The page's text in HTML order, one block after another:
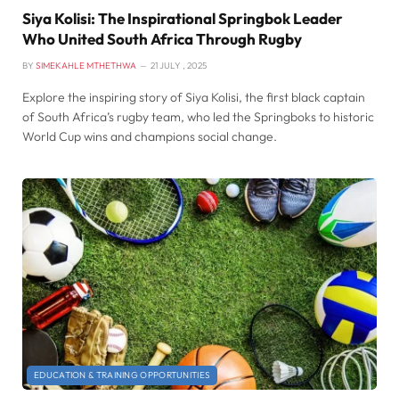
Siya Kolisi: The Inspirational Springbok Leader
Who United South Africa Through Rugby
BY SIMEKAHLE MTHETHWA 21 JULY , 2025
Explore the inspiring story of Siya Kolisi, the first black captain
of South Africa’s rugby team, who led the Springboks to historic
World Cup wins and champions social change.
EDUCATION & TRAINING OPPORTUNITIES